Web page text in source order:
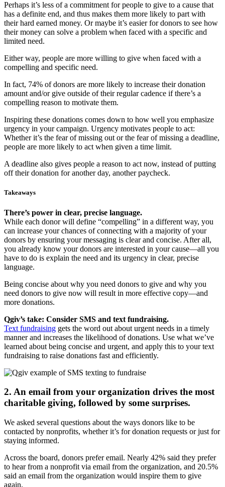
Perhaps it’s less of a commitment for people to give to a cause that
has a definite end, and thus makes them more likely to part with
their hard earned money. Or maybe it’s easier for donors to see how
their money can solve a problem when faced with a specific and
limited need.
Either way, people are more willing to give when faced with a
compelling and specific need.
In fact, 74% of donors are more likely to increase their donation
amount and/or give outside of their regular cadence if there’s a
compelling reason to motivate them.
Inspiring these donations comes down to how well you emphasize
urgency in your campaign. Urgency motivates people to act:
Whether it’s the fear of missing out or the fear of missing a deadline,
people are more likely to act when given a time limit.
A deadline also gives people a reason to act now, instead of putting
off their donation for another day, another paycheck.
Takeaways
There’s power in clear, precise language.
While each donor will define “compelling” in a different way, you
can increase your chances of connecting with a majority of your
donors by ensuring your messaging is clear and concise. After all,
you already know your donors are interested in your cause—all you
have to do is explain the need and its urgency in clear, precise
language.
Being concise about why you need donors to give and why you
need donors to give now will result in more effective copy—and
more donations.
Qgiv’s take: Consider SMS and text fundraising.
Text fundraising gets the word out about urgent needs in a timely
manner and increases the likelihood of donations. Use what we’ve
learned about being concise and urgent, and apply this to your text
fundraising to raise donations fast and efficiently.
2. An email from your organization drives the most
charitable giving, followed by some surprises.
We asked several questions about the ways donors like to be
contacted by nonprofits, whether it’s for donation requests or just for
staying informed.
Across the board, donors prefer email. Nearly 42% said they prefer
to hear from a nonprofit via email from the organization, and 20.5%
said an email from the organization would inspire them to give
again.